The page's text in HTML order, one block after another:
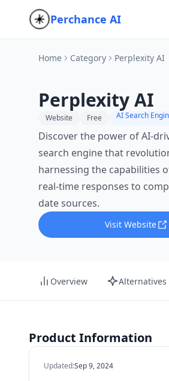
Perchance AI
Home Category Perplexity AI
Perplexity AI
Website Free AI Search
Discover the power of AI-
search engine that
harnessing the capabilities
real-time responses to
date sources.
Visit Website
Overview Alternatives
Product Information
Updated:Sep 9, 2024